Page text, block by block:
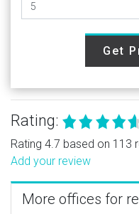
Get
Rating:
Rating 4.7 based on 113
Add your review
More offices for